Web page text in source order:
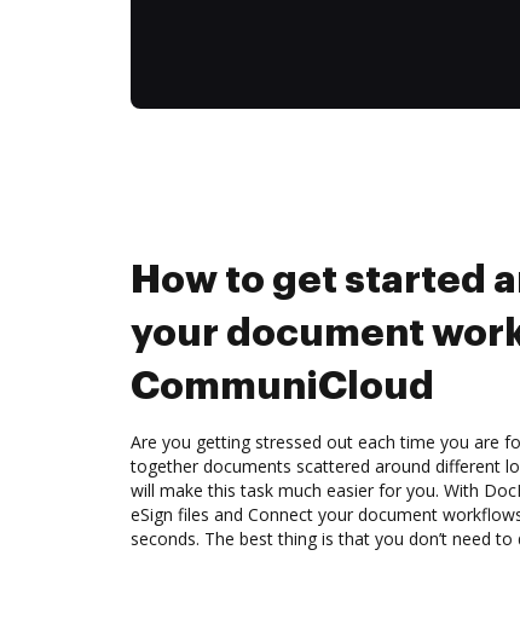
How to get started
your document
CommuniCloud
Are you getting stressed out each time you are
together documents scattered around different
will make this task much easier for you. With
eSign files and Connect your document
seconds. The best thing is that you don’t need